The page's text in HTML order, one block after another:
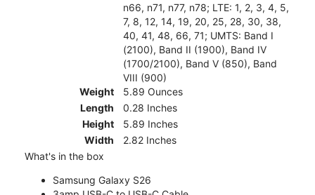
n66, n71, n77, n78; LTE: 1, 2, 3, 4, 5,
7, 8, 12, 14, 19, 20, 25, 28, 30, 38,
40, 41, 48, 66, 71; UMTS: Band I
(2100), Band II (1900), Band IV
(1700/2100), Band V (850), Band
VIII (900)
Weight
5.89 Ounces
Length
0.28 Inches
Height
5.89 Inches
Width
2.82 Inches
What's in the box
Samsung Galaxy S26